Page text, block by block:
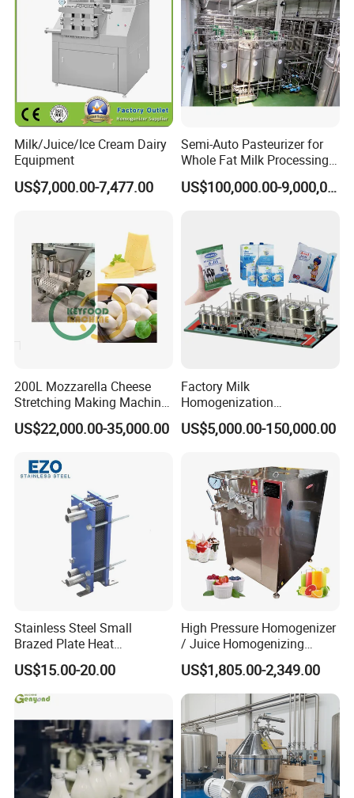
Milk/Juice/Ice Cream Dairy
Equipment
US$7,000.00-7,477.00
Semi-Auto Pasteurizer for
Whole Fat Milk Processing
Line
US$100,000.00-9,000,000.00
200L Mozzarella Cheese
Stretching Making Machine
Cooker
US$22,000.00-35,000.00
Factory Milk
Homogenization
Pasteurization Sterilization
Processing Unit Yogurt
Machine Dairy Processing
US$5,000.00-150,000.00
Stainless Steel Small
Brazed Plate Heat
Exchanger (phe)
US$15.00-20.00
High Pressure Homogenizer
/ Juice Homogenizing
Machine / Milk
Homogenizer
US$1,805.00-2,349.00